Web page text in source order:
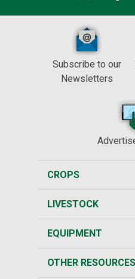
Subscribe to our
Newsletters
CROPS
LIVESTOCK
EQUIPMENT
OTHER RESOURCES